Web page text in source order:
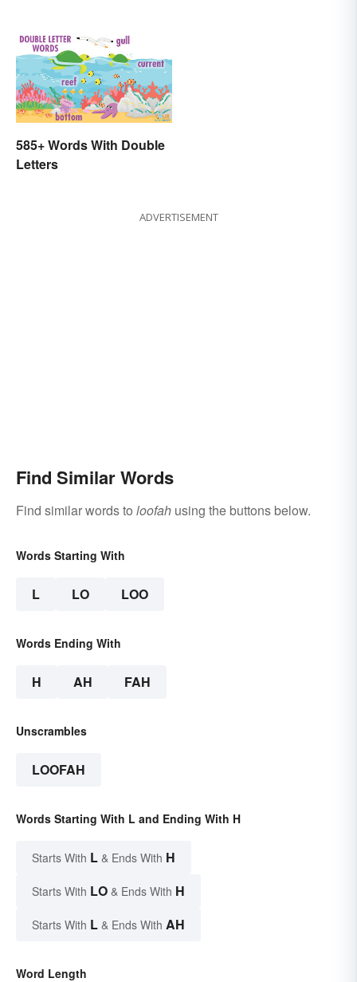
585+ Words With Double
Letters
ADVERTISEMENT
Find Similar Words
Find similar words to loofah using the buttons below.
Words Starting With
L LO LOO
Words Ending With
H AH FAH
Unscrambles
LOOFAH
Words Starting With L and Ending With H
Starts With L & Ends With H
Starts With LO & Ends With H
Starts With L & Ends With AH
Word Length